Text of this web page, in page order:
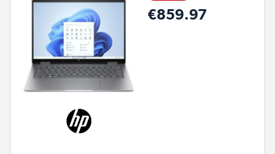
€859.97